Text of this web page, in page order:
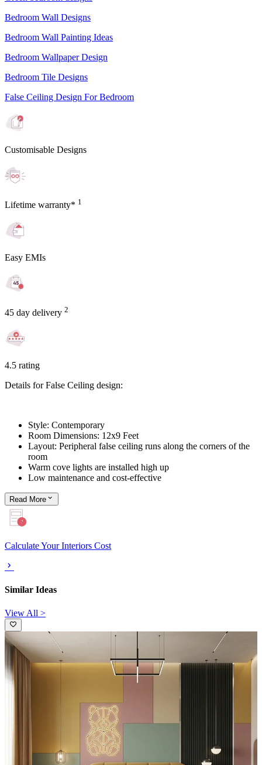
Bedroom Wall Designs
Bedroom Wall Painting Ideas
Bedroom Wallpaper Design
Bedroom Tile Designs
False Ceiling Design For Bedroom
Customisable Designs
Lifetime warranty* 1
Easy EMIs
45 day delivery 2
4.5 rating
Details for False Ceiling design:
Style: Contemporary
Room Dimensions: 12x9 Feet
Layout: Peripheral false ceiling runs along the corners of the
room
Warm cove lights are installed high up
Low maintenance and cost-effective
Read More
Calculate Your Interiors Cost
Similar Ideas
View All >